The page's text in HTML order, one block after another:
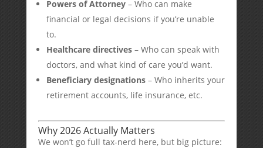
Powers of Attorney– Who can make
financial or legal decisions if you’re unable
to.
Healthcare directives– Who can speak with
doctors, and what kind of care you’d want.
Beneficiary designations– Who inherits your
retirement accounts, life insurance, etc.
Why 2026 Actually Matters
We won’t go full tax-nerd here, but big picture: